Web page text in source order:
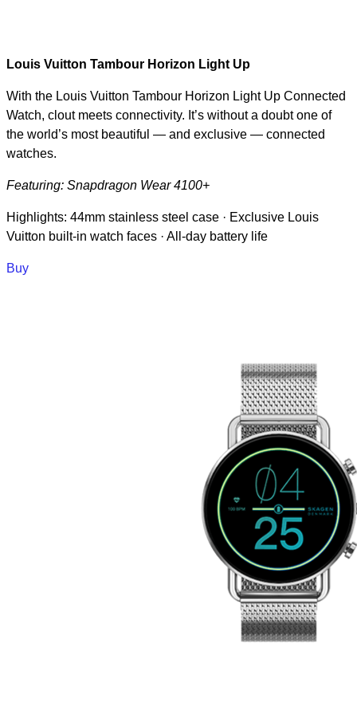
Louis Vuitton Tambour Horizon Light Up
With the Louis Vuitton Tambour Horizon Light Up Connected
Watch, clout meets connectivity. It’s without a doubt one of
the world’s most beautiful — and exclusive — connected
watches.
Featuring: Snapdragon Wear 4100+
Highlights: 44mm stainless steel case · Exclusive Louis
Vuitton built-in watch faces · All-day battery life
Buy